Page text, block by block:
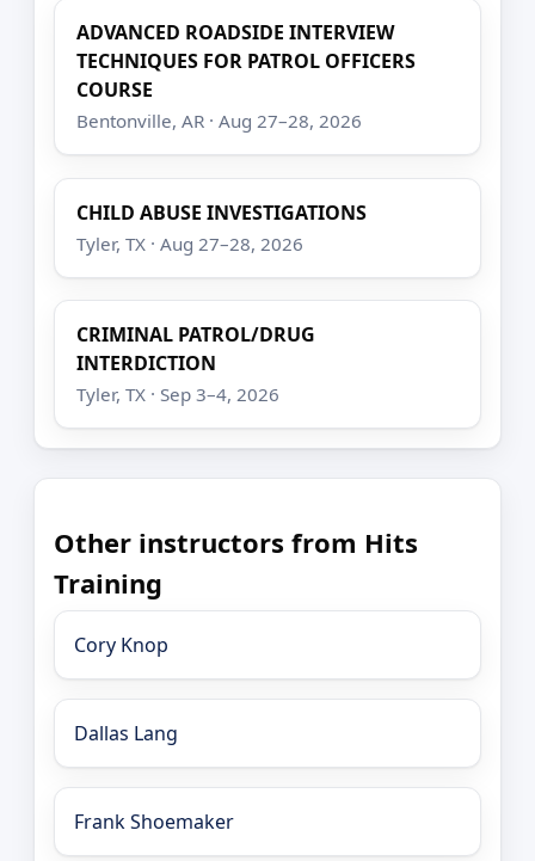
ADVANCED ROADSIDE INTERVIEW
TECHNIQUES FOR PATROL OFFICERS
COURSE
Bentonville, AR · Aug 27–28, 2026
CHILD ABUSE INVESTIGATIONS
Tyler, TX · Aug 27–28, 2026
CRIMINAL PATROL/DRUG
INTERDICTION
Tyler, TX · Sep 3–4, 2026
Other instructors from Hits
Training
Cory Knop
Dallas Lang
Frank Shoemaker